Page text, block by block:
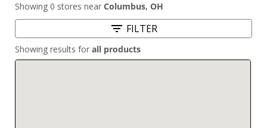
Showing 0 stores near Columbus, OH
FILTER
Showing results for all products